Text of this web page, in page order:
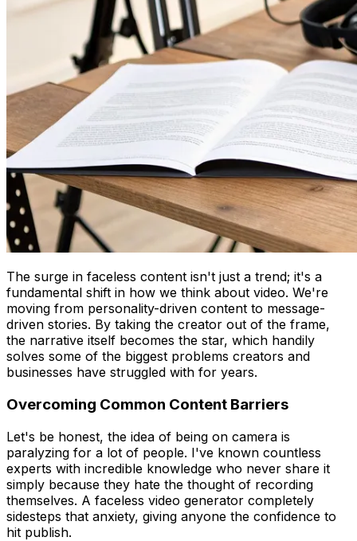
The surge in faceless content isn't just a trend; it's a
fundamental shift in how we think about video. We're
moving from personality-driven content to message-
driven stories. By taking the creator out of the frame,
the narrative itself becomes the star, which handily
solves some of the biggest problems creators and
businesses have struggled with for years.
Overcoming Common Content Barriers
Let's be honest, the idea of being on camera is
paralyzing for a lot of people. I've known countless
experts with incredible knowledge who never share it
simply because they hate the thought of recording
themselves. A faceless video generator completely
sidesteps that anxiety, giving anyone the confidence to
hit publish.